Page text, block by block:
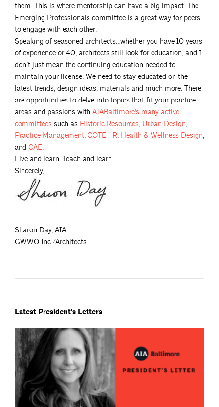
them. This is where mentorship can have a big impact. The
Emerging Professionals committee is a great way for peers
to engage with each other.
Speaking of seasoned architects…whether you have 10 years
of experience or 40, architects still look for education, and I
don’t just mean the continuing education needed to
maintain your license. We need to stay educated on the
latest trends, design ideas, materials and much more. There
are opportunities to delve into topics that fit your practice
areas and passions with AIABaltimore’s many active
committees such as Historic Resources, Urban Design,
Practice Management, COTE | R, Health & Wellness Design,
and CAE.
Live and learn. Teach and learn.
Sincerely,
Sharon Day, AIA
GWWO Inc./Architects
Latest President's Letters